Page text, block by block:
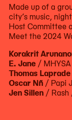
Made up of a
city’s music,
Host Committee
Meet the 2024
Korakrit
E. Jane / MHYSA
Thomas Laprade
Oscar Nñ / Papi
Jen Sillen / Rash